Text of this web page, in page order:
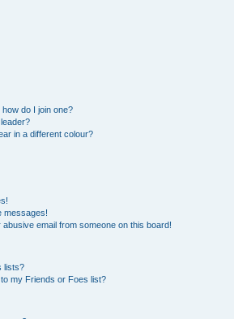
do I join one?
in a different colour?
messages!
email from someone on this board!
lists?
my Friends or Foes list?